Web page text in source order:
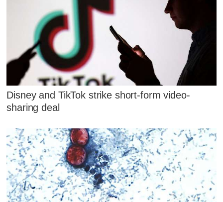
Disney and TikTok strike short-form video-
sharing deal